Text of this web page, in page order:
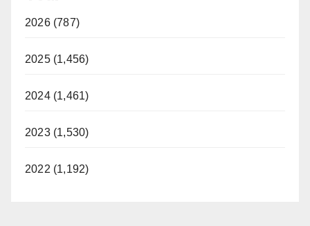
2026 (787)
2025 (1,456)
2024 (1,461)
2023 (1,530)
2022 (1,192)